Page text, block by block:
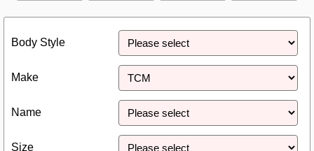
Body Style
Make
Name
Size